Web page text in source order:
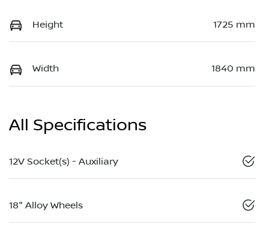
Height 1725 mm
Width 1840 mm
All Specifications
12V Socket(s) - Auxiliary
18" Alloy Wheels